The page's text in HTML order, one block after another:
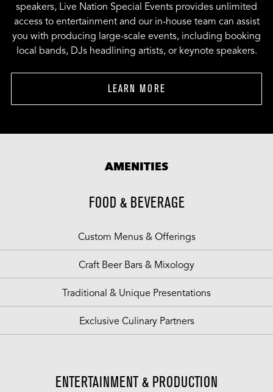
speakers, Live Nation Special Events provides unlimited
access to entertainment and our in-house team can assist
you with producing large-scale events, including booking
local bands, DJs headlining artists, or keynote speakers.
LEARN MORE
AMENITIES
FOOD & BEVERAGE
Custom Menus & Offerings
Craft Beer Bars & Mixology
Traditional & Unique Presentations
Exclusive Culinary Partners
ENTERTAINMENT & PRODUCTION